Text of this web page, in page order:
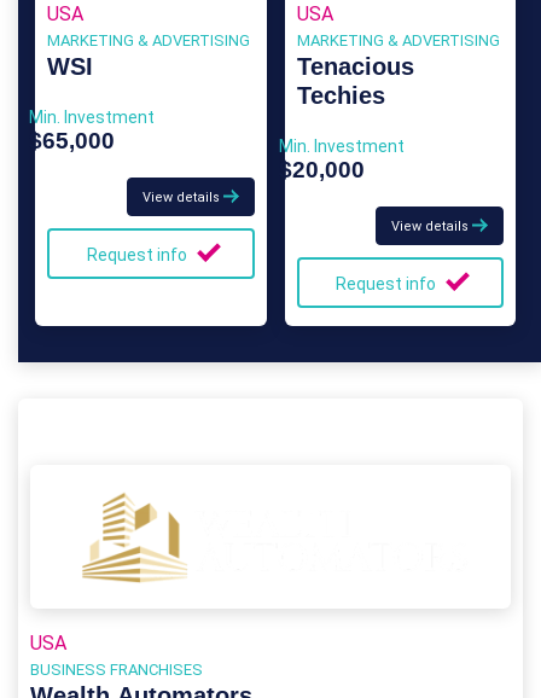
USA
MARKETING & ADVERTISING
WSI
Min. Investment
$65,000
View details
Request info
USA
MARKETING & ADVERTISING
Tenacious
Techies
Min. Investment
$20,000
View details
Request info
USA
BUSINESS FRANCHISES